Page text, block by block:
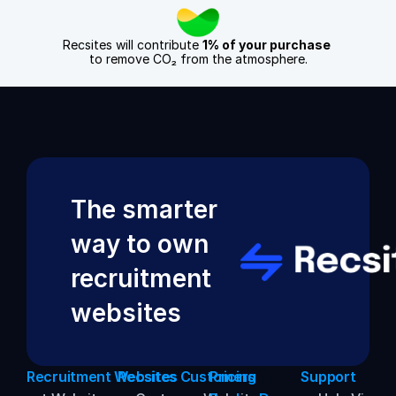
Recsites will contribute 1% of your purchase
to remove CO₂ from the atmosphere.
The smarter
way to own
recruitment
websites
Recruitment WebsitesRecsites Customers
Pricing
Support